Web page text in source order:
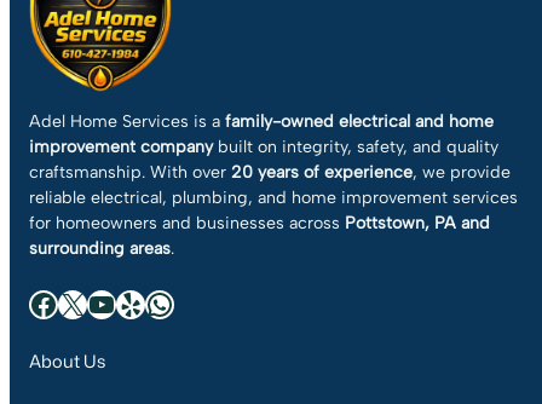
Adel Home Services is a family-owned electrical and home
improvement companybuilt on integrity, safety, and quality
craftsmanship. With over 20 years of experience, we provide
reliable electrical, plumbing, and home improvement services
for homeowners and businesses across Pottstown, PA and
surrounding areas.
Facebook X YouTube Yelp WhatsApp
About Us